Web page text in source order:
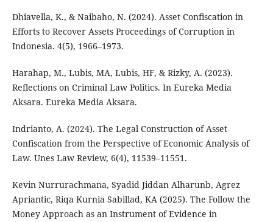
Dhiavella, K., & Naibaho, N. (2024). Asset Confiscation in
Efforts to Recover Assets Proceedings of Corruption in
Indonesia. 4(5), 1966–1973.
Harahap, M., Lubis, MA, Lubis, HF, & Rizky, A. (2023).
Reflections on Criminal Law Politics. In Eureka Media
Aksara. Eureka Media Aksara.
Indrianto, A. (2024). The Legal Construction of Asset
Confiscation from the Perspective of Economic Analysis of
Law. Unes Law Review, 6(4), 11539–11551.
Kevin Nurrurachmana, Syadid Jiddan Alharunb, Agrez
Apriantic, Riqa Kurnia Sabillad, KA (2025). The Follow the
Money Approach as an Instrument of Evidence in